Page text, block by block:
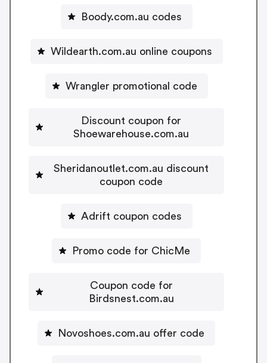
Boody.com.au codes
Wildearth.com.au online coupons
Wrangler promotional code
Discount coupon for
Shoewarehouse.com.au
Sheridanoutlet.com.au discount
coupon code
Adrift coupon codes
Promo code for ChicMe
Coupon code for
Birdsnest.com.au
Novoshoes.com.au offer code